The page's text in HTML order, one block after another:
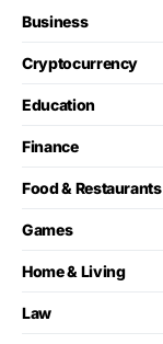
Business
Cryptocurrency
Education
Finance
Food & Restaurants
Games
Home & Living
Law